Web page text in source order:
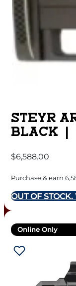
STEYR
BLACK |
$6,588.00
Purchase & earn
OUT OF
Online Only